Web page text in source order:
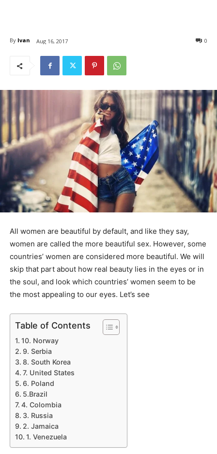
By Ivan Aug 16, 2017 0
All women are beautiful by default, and like they say,
women are called the more beautiful sex. However, some
countries’ women are considered more beautiful. We will
skip that part about how real beauty lies in the eyes or in
the soul, and look which countries’ women seem to be
the most appealing to our eyes. Let’s see
Table of Contents
10. Norway
9. Serbia
8. South Korea
7. United States
6. Poland
5.Brazil
4. Colombia
3. Russia
2. Jamaica
1. Venezuela